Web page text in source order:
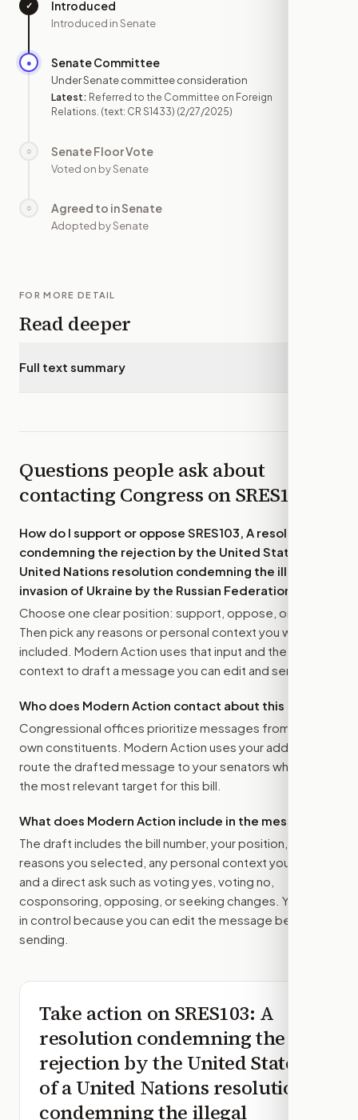
✓ Introduced
Introduced in Senate
● Senate Committee
Under Senate committee consideration
Latest: Referred to the Committee on Foreign
Relations. (text: CR S1433) (2/27/2025)
○ Senate Floor Vote
Voted on by Senate
○ Agreed to in Senate
Adopted by Senate
FOR MORE DETAIL
Read deeper
Full text summary
Questions people ask about
contacting Congress onSRES103
How do I support or oppose SRES103, A resolution
condemning the rejection by the United States of a
United Nations resolution condemning the illegal
invasion of Ukraine by the Russian Federation.
Choose one clear position: support, oppose, or amend.
Then pick any reasons or personal context you want
included. Modern Action uses that input and the bill
context to draft a message you can edit and send.
Who does Modern Action contact about this bill?
Congressional offices prioritize messages from their
own constituents. Modern Action uses your address to
route the drafted message to your senators when that is
the most relevant target for this bill.
What does Modern Action include in the message?
The draft includes the bill number, your position, the
reasons you selected, any personal context you added,
and a direct ask such as voting yes, voting no,
cosponsoring, opposing, or seeking changes. You stay
in control because you can edit the message before
sending.
Take action onSRES103: A
resolution condemning the
rejection by the United States
of a United Nations resolution
condemning the illegal